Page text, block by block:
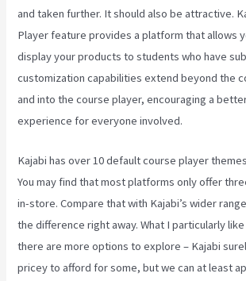
and taken further. It should also be attractive.
Player feature provides a platform that allows
display your products to students who have
customization capabilities extend beyond the
and into the course player, encouraging a
experience for everyone involved.
Kajabi has over 10 default course player
You may find that most platforms only offer
in-store. Compare that with Kajabi’s wider
the difference right away. What I particularly
there are more options to explore – Kajabi
pricey to afford for some, but we can at least